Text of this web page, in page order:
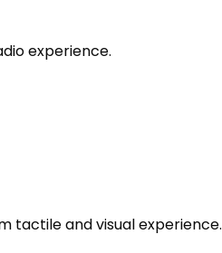
experience.
tactile and visual experience.